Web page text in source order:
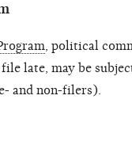
, political
late, may be
and non-filers).